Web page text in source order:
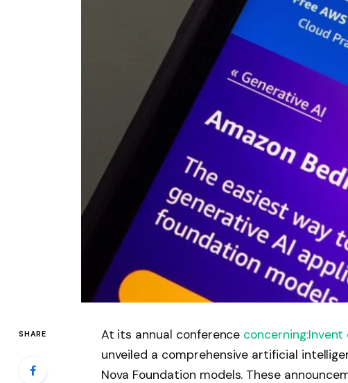
SHARE At its annual conference concerning:Invent
unveiled a comprehensive artificial
Nova Foundation models. These